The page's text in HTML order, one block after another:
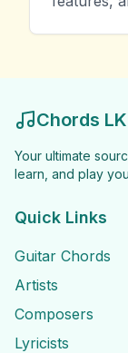
Chords LK
Your ultimate
learn, and play
Quick Links
Guitar Chords
Artists
Composers
Lyricists